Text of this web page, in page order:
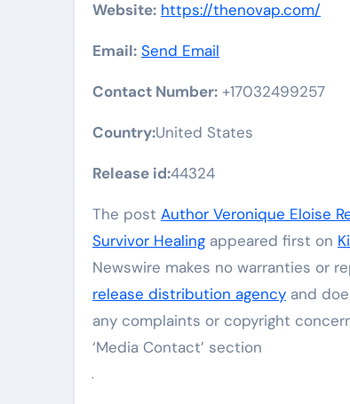
Website: https://thenovap.com/
Email: Send Email
Contact Number: +17032499257
Country:United States
Release id:44324
The post Author Veronique Eloise
Survivor Healing appeared first on
Newswire makes no warranties or
release distribution agency and
any complaints or copyright
‘Media Contact’ section